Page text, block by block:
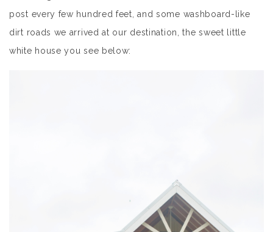
post every few hundred feet, and some washboard-like
dirt roads we arrived at our destination, the sweet little
white house you see below: